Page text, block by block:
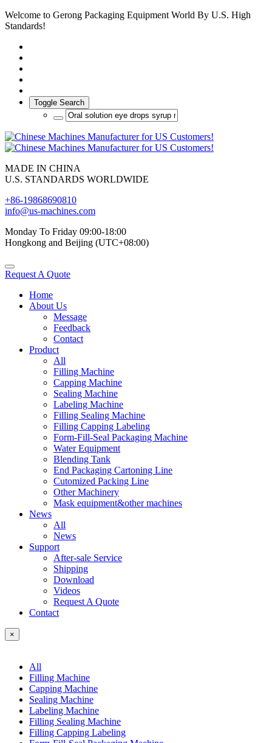
Welcome to Gerong Packaging Equipment World By U.S. High
Standards!
Toggle Search
MADE IN CHINA
U.S. STANDARDS WORLDWIDE
+86-19868690810
info@us-machines.com
Monday To Friday 09:00-18:00
Hongkong and Beijing (UTC+08:00)
Request A Quote
Home
About Us
Message
Feedback
Contact
Product
All
Filling Machine
Capping Machine
Sealing Machine
Labeling Machine
Filling Sealing Machine
Filling Capping Labeling
Form-Fill-Seal Packaging Machine
Water Equipment
Blending Tank
End Packaging Cartoning Line
Cutomized Packing Line
Other Machinery
Mask equipment&other machines
News
All
News
Support
After-sale Service
Shipping
Download
Videos
Request A Quote
Contact
×
All
Filling Machine
Capping Machine
Sealing Machine
Labeling Machine
Filling Sealing Machine
Filling Capping Labeling